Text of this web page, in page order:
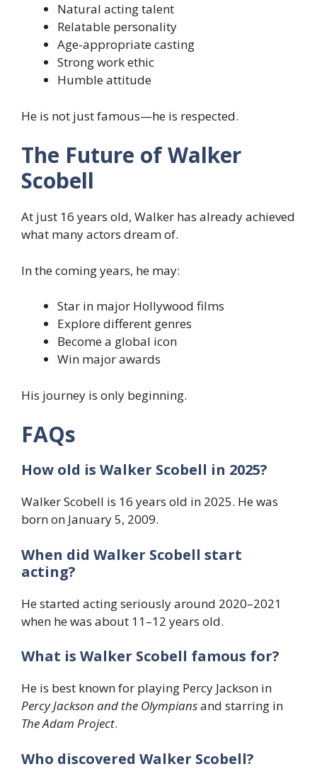
Natural acting talent
Relatable personality
Age-appropriate casting
Strong work ethic
Humble attitude
He is not just famous—he is respected.
The Future of Walker
Scobell
At just 16 years old, Walker has already achieved
what many actors dream of.
In the coming years, he may:
Star in major Hollywood films
Explore different genres
Become a global icon
Win major awards
His journey is only beginning.
FAQs
How old is Walker Scobell in 2025?
Walker Scobell is 16 years old in 2025. He was
born on January 5, 2009.
When did Walker Scobell start
acting?
He started acting seriously around 2020–2021
when he was about 11–12 years old.
What is Walker Scobell famous for?
He is best known for playing Percy Jackson in
Percy Jackson and the Olympiansand starring in
The Adam Project.
Who discovered Walker Scobell?